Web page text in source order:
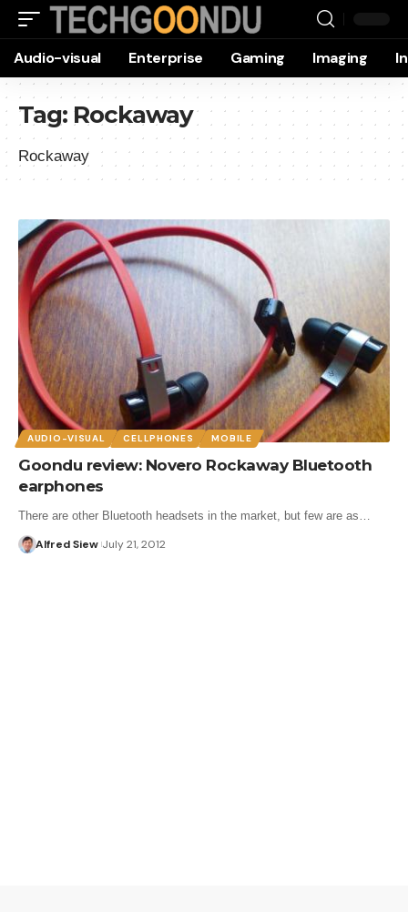
Audio-visual Enterprise Gaming Imaging
Tag: Rockaway
Rockaway
AUDIO-VISUAL CELLPHONES MOBILE
Goondu review: Novero Rockaway Bluetooth
earphones
There are other Bluetooth headsets in the market, but few are as…
Alfred Siew July 21, 2012